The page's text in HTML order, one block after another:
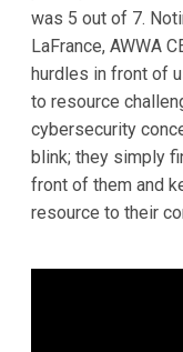
was 5 out of 7.
LaFrance, AWWA
hurdles in front of
to resource
cybersecurity
blink; they simply
front of them and
resource to their